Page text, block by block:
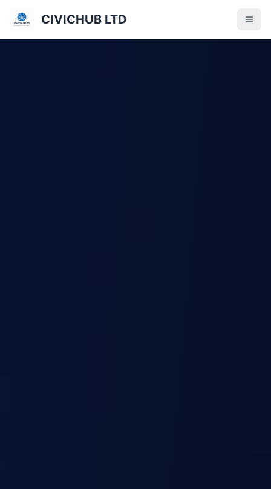
CIVICHUB LTD